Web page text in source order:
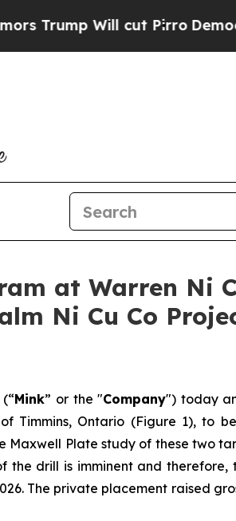
cut PirroDemocratic
at Warren Ni
Ni Cu Co
Mink” or the "Company") today
Ontario (Figure 1), to
Maxwell Plate study of these two
drill is imminent and therefore,
The private placement raised